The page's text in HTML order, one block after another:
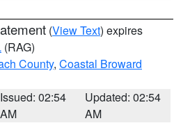
(View Text) expires
(RAG)
County, Coastal Broward
Issued: 02:54
AM
Updated: 02:54
AM